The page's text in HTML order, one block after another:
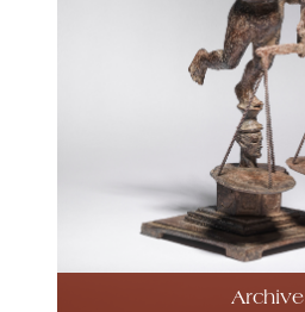
Archive